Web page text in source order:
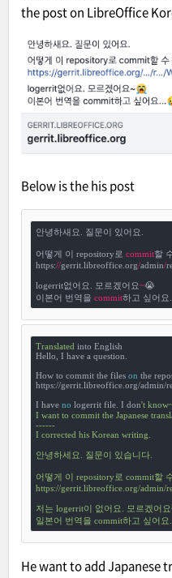
the post on LibreOffice
Below is the his post
안녕하새요. 질문이 있어요.
어떻게 이 repository로 commit할
https://gerrit.libreoffice.org/admin/
logerrit없어요. 모르겠어요~😭
이본어 번역을 commit하고 싶어요
Translated into English
Hello, I have a question.
How to commit the files on the
https://gerrit.libreoffice.org/admin/
I have no logerrit file. I don't
I want to commit the Japanese
------
I corrected his Korean writing.
안녕하세요. 질문이 있습니다.
어떻게 이 repository로 commit할
https://gerrit.libreoffice.org/admin/
저는 logerrit이 없어요. 모르겠어
일본어 번역을 commit하고 싶어요
He want to add Japanese